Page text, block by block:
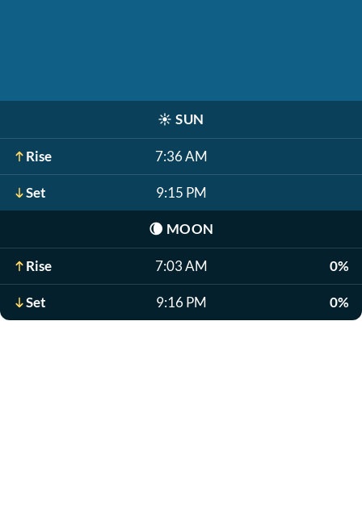
☀️ SUN
Rise 7:36 AM
Set 9:15 PM
🌘 MOON
Rise 7:03 AM 0%
Set 9:16 PM 0%